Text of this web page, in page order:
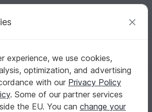
ideas
English | US $ (USD) Log in Register for free
Men Other for Men
Pajama Set Sewing Pattern Sleepwear
Patterns Pajama Set
Sleepwear Patterns PDF
experience, we use cookies,
optimization, and advertising
with our Privacy Policy
. Some of our partner services
the EU. You can change your